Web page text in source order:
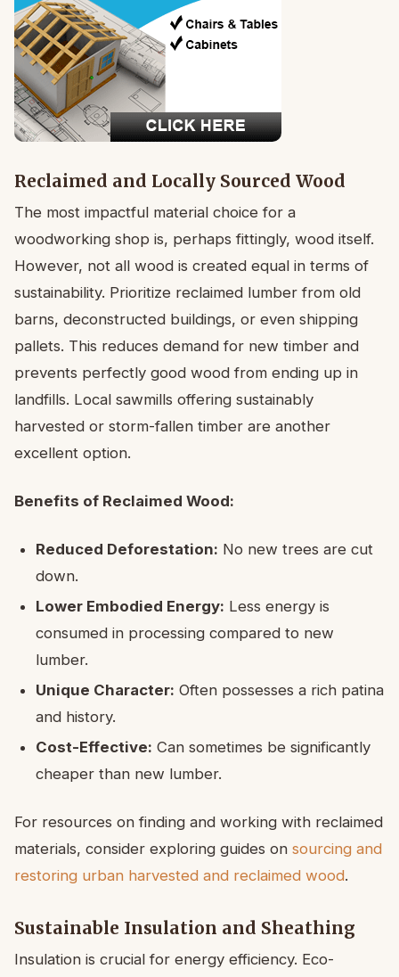
Reclaimed and Locally Sourced Wood
The most impactful material choice for a
woodworking shop is, perhaps fittingly, wood itself.
However, not all wood is created equal in terms of
sustainability. Prioritize reclaimed lumber from old
barns, deconstructed buildings, or even shipping
pallets. This reduces demand for new timber and
prevents perfectly good wood from ending up in
landfills. Local sawmills offering sustainably
harvested or storm-fallen timber are another
excellent option.
Benefits of Reclaimed Wood:
Reduced Deforestation: No new trees are cut
down.
Lower Embodied Energy: Less energy is
consumed in processing compared to new
lumber.
Unique Character: Often possesses a rich patina
and history.
Cost-Effective: Can sometimes be significantly
cheaper than new lumber.
For resources on finding and working with reclaimed
materials, consider exploring guides on sourcing and
restoring urban harvested and reclaimed wood.
Sustainable Insulation and Sheathing
Insulation is crucial for energy efficiency. Eco-